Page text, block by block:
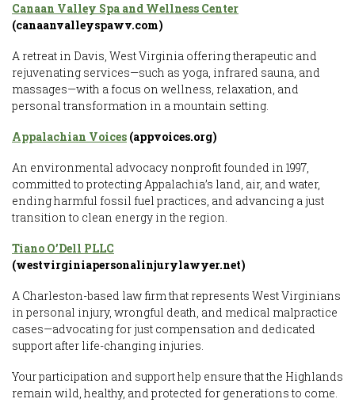
Canaan Valley Spa and Wellness Center
(canaanvalleyspawv.com)
A retreat in Davis, West Virginia offering therapeutic and
rejuvenating services—such as yoga, infrared sauna, and
massages—with a focus on wellness, relaxation, and
personal transformation in a mountain setting.
Appalachian Voices (appvoices.org)
An environmental advocacy nonprofit founded in 1997,
committed to protecting Appalachia’s land, air, and water,
ending harmful fossil fuel practices, and advancing a just
transition to clean energy in the region.
Tiano O’Dell PLLC
(westvirginiapersonalinjurylawyer.net)
A Charleston-based law firm that represents West Virginians
in personal injury, wrongful death, and medical malpractice
cases—advocating for just compensation and dedicated
support after life-changing injuries.
Your participation and support help ensure that the Highlands
remain wild, healthy, and protected for generations to come.